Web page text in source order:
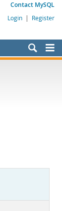
Contact MySQL
Login | Register